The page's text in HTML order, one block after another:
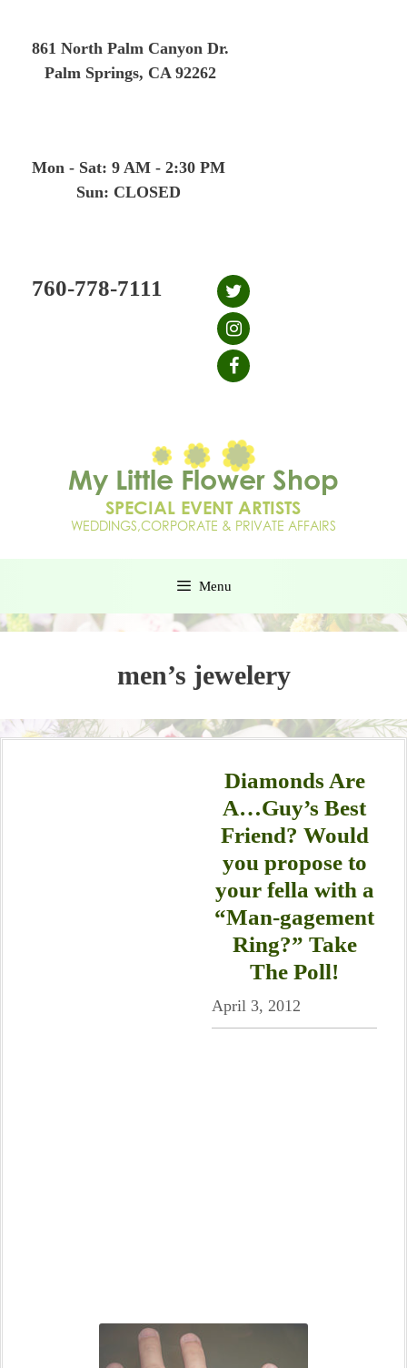
861 North Palm Canyon Dr.
Palm Springs, CA 92262
Mon - Sat: 9 AM - 2:30 PM
Sun: CLOSED
760-778-7111
Menu
men’s jewelery
Diamonds Are
A…Guy’s Best
Friend? Would
you propose to
your fella with a
“Man-gagement
Ring?” Take
The Poll!
April 3, 2012